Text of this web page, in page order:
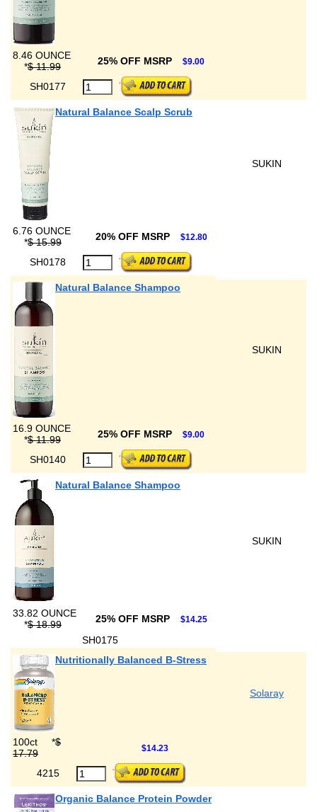
8.46 OUNCE
*$ 11.99 25% OFF MSRP $9.00
SH0177
Natural Balance Scalp Scrub
SUKIN
6.76 OUNCE
*$ 15.99 20% OFF MSRP $12.80
SH0178
Natural Balance Shampoo
SUKIN
16.9 OUNCE
*$ 11.99 25% OFF MSRP $9.00
SH0140
Natural Balance Shampoo
SUKIN
33.82 OUNCE
*$ 18.99 25% OFF MSRP $14.25
SH0175
Nutritionally Balanced B-Stress
Solaray
100ct *$
17.79
$14.23
4215
Organic Balance Protein Powder